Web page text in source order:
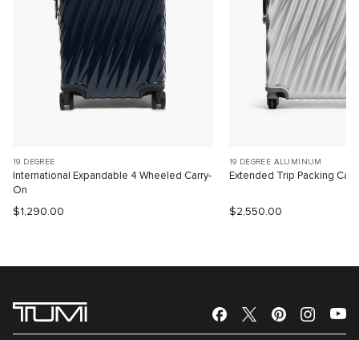
19 DEGREE
International Expandable 4 Wheeled Carry-
On
$1,290.00
19 DEGREE ALUMINUM
Extended Trip Packing
$2,550.00